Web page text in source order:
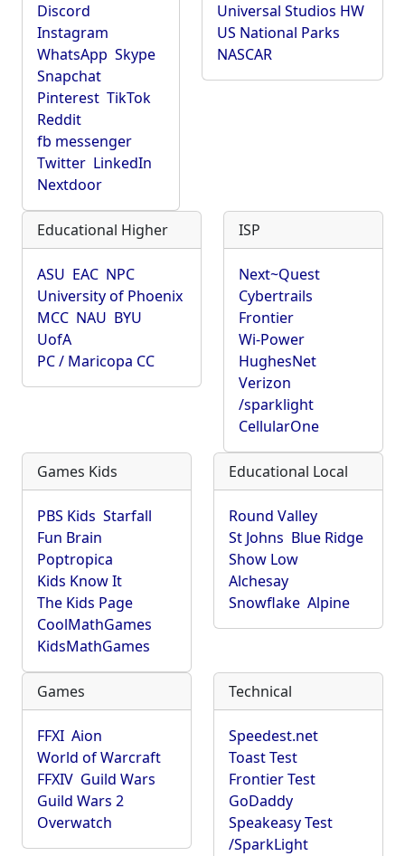
Discord
Instagram
WhatsApp Skype
Snapchat
Pinterest TikTok
Reddit
fb messenger
Twitter LinkedIn
Nextdoor
Universal Studios HW
US National Parks
NASCAR
Educational Higher
ASU EAC NPC
University of Phoenix
MCC NAU BYU
UofA
PC / Maricopa CC
ISP
Next~Quest
Cybertrails
Frontier
Wi-Power
HughesNet
Verizon
/sparklight
CellularOne
Games Kids
PBS Kids Starfall
Fun Brain
Poptropica
Kids Know It
The Kids Page
CoolMathGames
KidsMathGames
Educational Local
Round Valley
St Johns Blue Ridge
Show Low
Alchesay
Snowflake Alpine
Games
FFXI Aion
World of Warcraft
FFXIV Guild Wars
Guild Wars 2
Overwatch
Technical
Speedest.net
Toast Test
Frontier Test
GoDaddy
Speakeasy Test
/SparkLight